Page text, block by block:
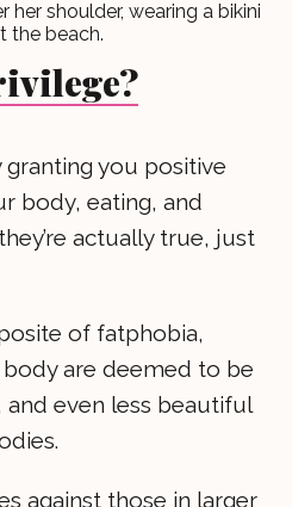
you positive
body, eating, and
actually true, just
of fatphobia,
are deemed to be
and even less beautiful
against those in larger